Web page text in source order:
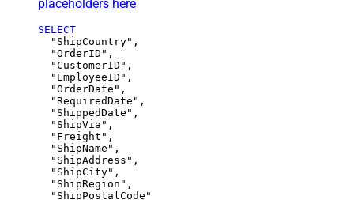
placeholders here
SELECT
  "ShipCountry",
  "OrderID",
  "CustomerID",
  "EmployeeID",
  "OrderDate",
  "RequiredDate",
  "ShippedDate",
  "ShipVia",
  "Freight",
  "ShipName",
  "ShipAddress",
  "ShipCity",
  "ShipRegion",